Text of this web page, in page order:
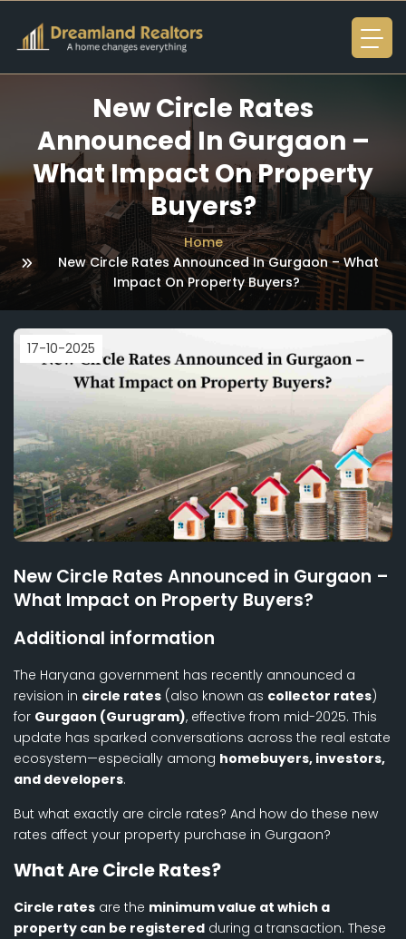
New Circle Rates
Announced In Gurgaon –
What Impact On Property
Buyers?
Home
New Circle Rates Announced In Gurgaon – What
Impact On Property Buyers?
17-10-2025
New Circle Rates Announced in Gurgaon –
What Impact on Property Buyers?
Additional information
The Haryana government has recently announced a
revision in circle rates (also known as collector rates)
for Gurgaon (Gurugram), effective from mid-2025. This
update has sparked conversations across the real estate
ecosystem—especially among homebuyers, investors,
and developers.
But what exactly are circle rates? And how do these new
rates affect your property purchase in Gurgaon?
What Are Circle Rates?
Circle rates are the minimum value at which a
property can be registered during a transaction. These